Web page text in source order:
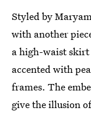
Styled by
with another
a high-waist
accented with
frames. The
give the illusion